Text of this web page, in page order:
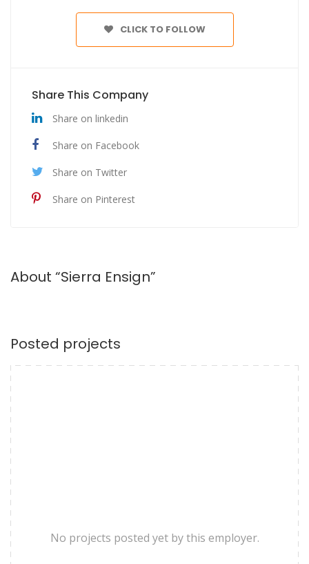
CLICK TO FOLLOW
Share This Company
Share on linkedin
Share on Facebook
Share on Twitter
Share on Pinterest
About “Sierra Ensign”
Posted projects
No projects posted yet by this employer.